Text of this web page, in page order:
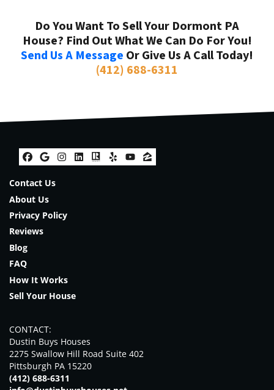
Do You Want To Sell Your Dormont PA
House? Find Out What We Can Do For You!
Send Us A Message Or Give Us A Call Today!
(412) 688-6311
Facebook
Google Business
Instagram
LinkedIn
Realtor
YelpYouTube
Zillow
Contact Us
About Us
Privacy Policy
Reviews
Blog
FAQ
How It Works
Sell Your House
CONTACT:
Dustin Buys Houses
2275 Swallow Hill Road Suite 402
Pittsburgh PA 15220
(412) 688-6311